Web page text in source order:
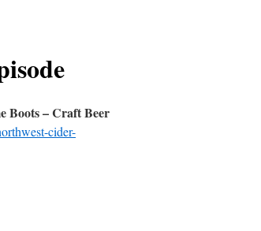
Boots – Craft Beer
cider-